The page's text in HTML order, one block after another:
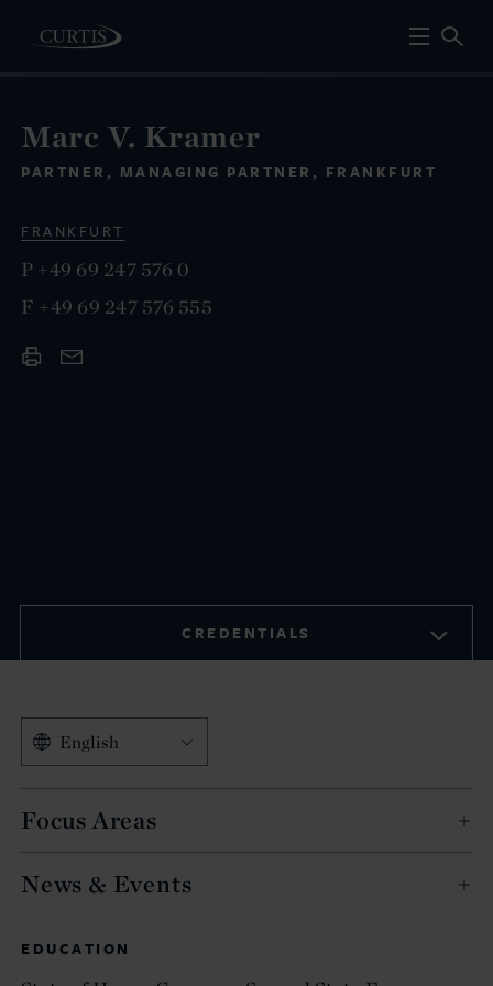
Marc V. Kramer
PARTNER, MANAGING PARTNER, FRANKFURT
FRANKFURT
P +49 69 247 576 0
F +49 69 247 576 555
CREDENTIALS
EDUCATION
English
Focus Areas
News & Events